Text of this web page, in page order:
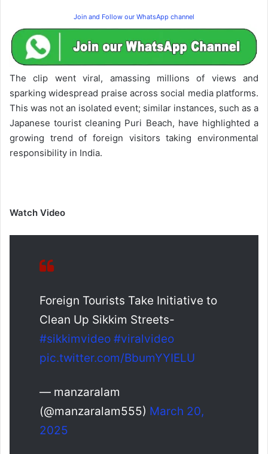
Join and Follow our WhatsApp channel
The clip went viral, amassing millions of views and
sparking widespread praise across social media platforms.
This was not an isolated event; similar instances, such as a
Japanese tourist cleaning Puri Beach, have highlighted a
growing trend of foreign visitors taking environmental
responsibility in India.
Watch Video
Foreign Tourists Take Initiative to
Clean Up Sikkim Streets-
#sikkimvideo #viralvideo
pic.twitter.com/BbumYYIELU
— manzaralam
(@manzaralam555) March 20,
2025